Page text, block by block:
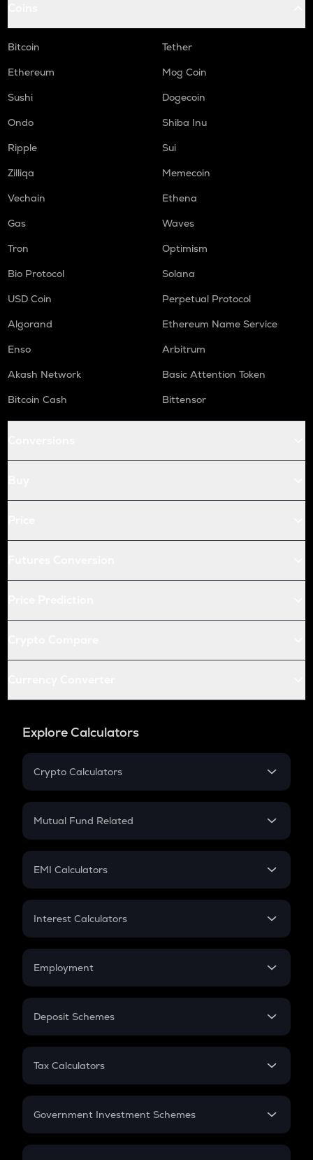
Bitcoin
Tether
Ethereum
Mog Coin
Sushi
Dogecoin
Ondo
Shiba Inu
Ripple
Sui
Zilliqa
Memecoin
Vechain
Ethena
Gas
Waves
Tron
Optimism
Bio Protocol
Solana
USD Coin
Perpetual Protocol
Algorand
Ethereum Name Service
Enso
Arbitrum
Akash Network
Basic Attention Token
Bitcoin Cash
Bittensor
Explore Calculators
Crypto Calculators
Crypto SIP Calculator
Crypto Futures
Mutual Fund Related
Mutual Fund
EMI Calculators
EMI
Credit Card EMI
Interest Calculators
Compound Interest
Employment
In-Hand Salary
PPF
Gratuity
Retirement
Deposit Schemes
FD
Tax Calculators
GST
Government Investment Schemes
Sukanya Samriddhu Yojana